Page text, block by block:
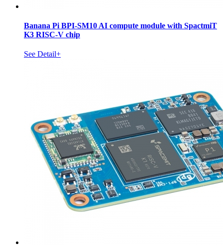
Banana Pi BPI-SM10 AI compute module with SpactmiT
K3 RISC-V chip
See Detail+